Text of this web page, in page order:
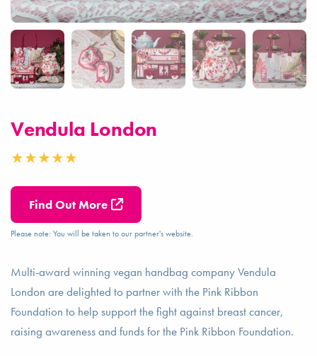
Vendula London
Find Out More
Please note: You will be taken to our partner's website.
Multi-award winning vegan handbag company Vendula
London are delighted to partner with the Pink Ribbon
Foundation to help support the fight against breast cancer,
raising awareness and funds for the Pink Ribbon Foundation.